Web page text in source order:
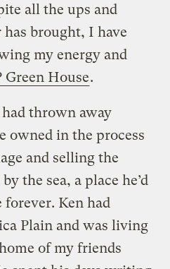
all the ups and
brought, I have
my energy and
Green House.
thrown away
owned in the process
and selling the
the sea, a place he’d
Ken had
Plain and was living
of my friends